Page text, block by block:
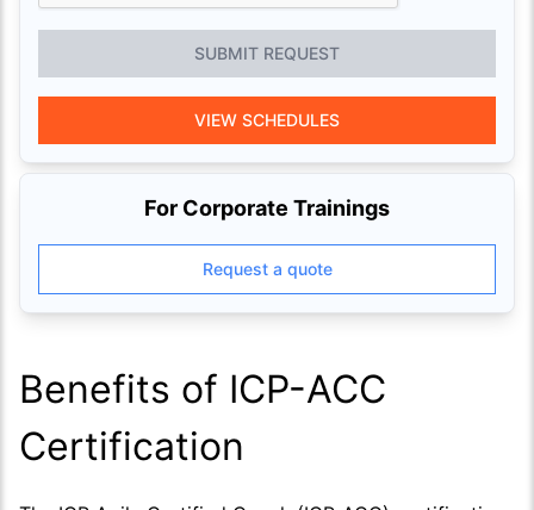
SUBMIT REQUEST
VIEW SCHEDULES
For Corporate Trainings
Request a quote
Benefits of ICP-ACC
Certification